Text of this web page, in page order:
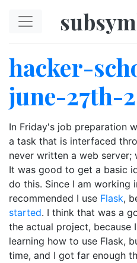
hacker-
june-27th-
In Friday's job preparation
a task that is interfaced
never written a web server;
It was good to get a basic
do this. Since I am working
recommended I use Flask,
started. I think that was a
the actual project, because
learning how to use Flask,
time, and I got far enough